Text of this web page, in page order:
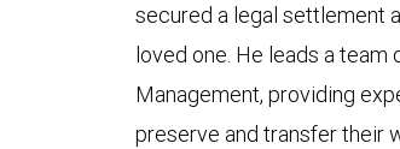
secured a legal settlement
loved one. He leads a
Management, providing
preserve and transfer their